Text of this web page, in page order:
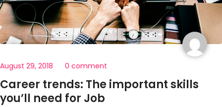
August 29, 2018 0 comment
Career trends: The important skills
you’ll need for Job